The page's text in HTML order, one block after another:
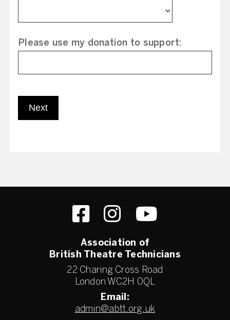
Please use my donation to support:
Next
Association of
British Theatre Technicians
22 Charing Cross Road
London WC2H 0QL
Email:
admin@abtt.org.uk